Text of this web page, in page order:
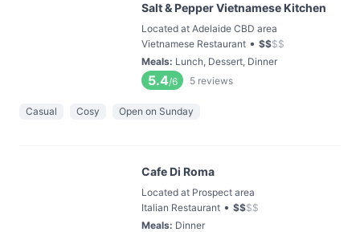
Salt & Pepper Vietnamese Kitchen
Located at Adelaide CBD area
Vietnamese Restaurant • $$$$
Meals: Lunch, Dessert, Dinner
5.4/6 5 reviews
Casual Cosy Open on Sunday
Cafe Di Roma
Located at Prospect area
Italian Restaurant • $$$$
Meals: Dinner